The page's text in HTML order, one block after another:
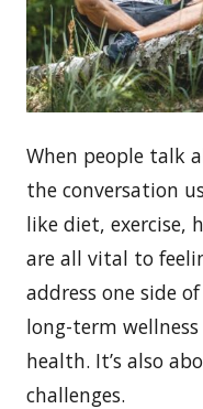
When people talk
the conversation
like diet, exercise,
are all vital to
address one side
long-term
health. It’s also
challenges.